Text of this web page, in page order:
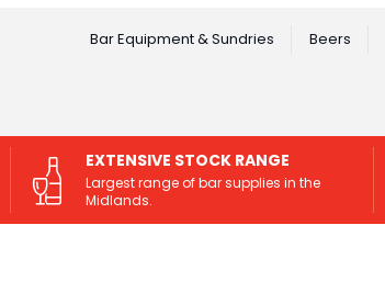
Bar Equipment & Sundries Beers
EXTENSIVE STOCK RANGE
Largest range of bar supplies in the
Midlands.